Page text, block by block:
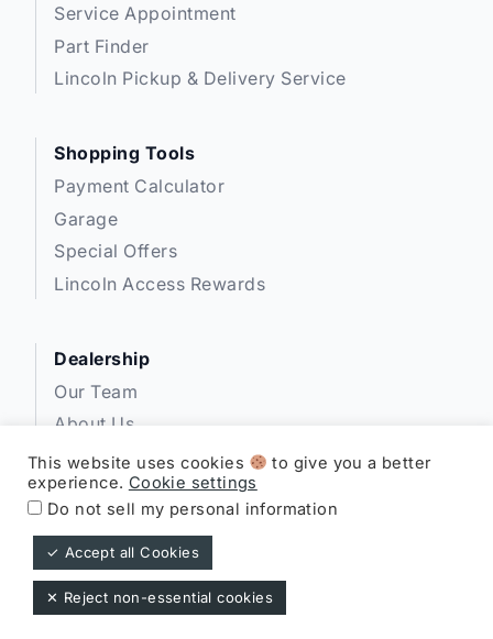
Service Appointment
Part Finder
Lincoln Pickup & Delivery Service
Shopping Tools
Payment Calculator
Garage
Special Offers
Lincoln Access Rewards
Dealership
Our Team
About Us
Privacy
Disclosures
Expressway Lincoln ©
This website uses cookies
to give you a better
experience. Cookie settings
Do not sell my personal information
✓ Accept all Cookies
✕ Reject non-essential cookies